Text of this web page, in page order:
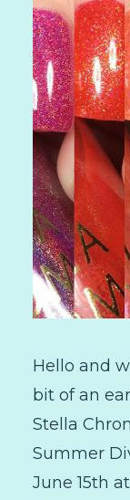
Hello and
bit of an
Stella
Summer
June 15th